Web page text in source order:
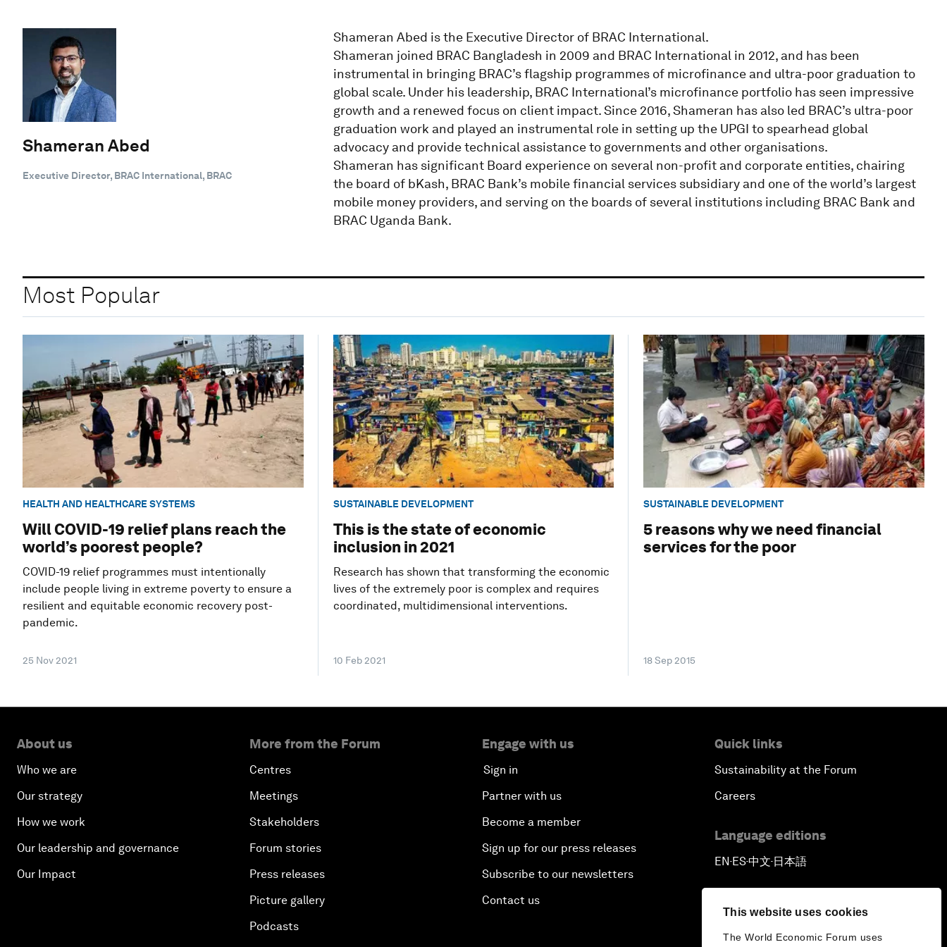
This website uses cookies
The World Economic Forum uses
Shameran Abed
Executive Director, BRAC International, BRAC
Shameran Abed is the Executive Director of BRAC International.
Shameran joined BRAC Bangladesh in 2009 and BRAC International in 2012, and has been
instrumental in bringing BRAC’s flagship programmes of microfinance and ultra-poor graduation to
global scale. Under his leadership, BRAC International’s microfinance portfolio has seen impressive
growth and a renewed focus on client impact. Since 2016, Shameran has also led BRAC’s ultra-poor
graduation work and played an instrumental role in setting up the UPGI to spearhead global
advocacy and provide technical assistance to governments and other organisations.
Shameran has significant Board experience on several non-profit and corporate entities, chairing
the board of bKash, BRAC Bank’s mobile financial services subsidiary and one of the world’s largest
mobile money providers, and serving on the boards of several institutions including BRAC Bank and
BRAC Uganda Bank.
Most Popular
HEALTH AND HEALTHCARE SYSTEMS
Will COVID-19 relief plans reach the
world’s poorest people?
COVID-19 relief programmes must intentionally
include people living in extreme poverty to ensure a
resilient and equitable economic recovery post-
pandemic.
25 Nov 2021
SUSTAINABLE DEVELOPMENT
This is the state of economic
inclusion in 2021
Research has shown that transforming the economic
lives of the extremely poor is complex and requires
coordinated, multidimensional interventions.
10 Feb 2021
SUSTAINABLE DEVELOPMENT
5 reasons why we need financial
services for the poor
18 Sep 2015
About us
Who we are
Our strategy
How we work
Our leadership and governance
Our Impact
More from the Forum
Centres
Meetings
Stakeholders
Forum stories
Press releases
Picture gallery
Podcasts
Engage with us
Sign in
Partner with us
Become a member
Sign up for our press releases
Subscribe to our newsletters
Contact us
Quick links
Sustainability at the Forum
Careers
Language editions
EN ▪ ES▪中文▪ 日本語